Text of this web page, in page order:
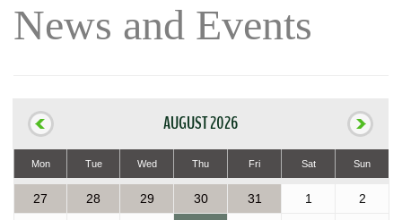
News and Events
AUGUST 2026
Mon Tue Wed Thu Fri Sat Sun
27 28 29 30 31 1 2